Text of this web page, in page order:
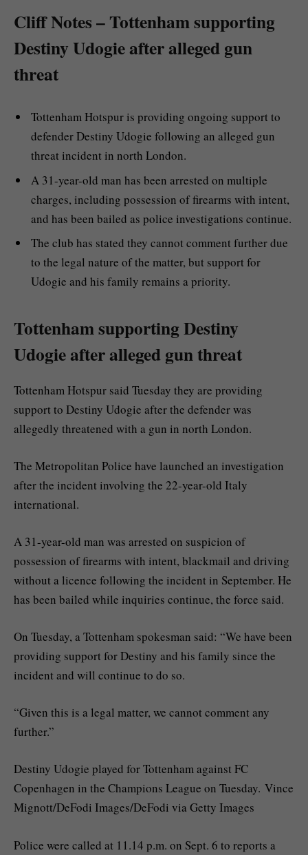
Cliff Notes – Tottenham supporting
Destiny Udogie after alleged gun
threat
Tottenham Hotspur is providing ongoing support to
defender Destiny Udogie following an alleged gun
threat incident in north London.
A 31-year-old man has been arrested on multiple
charges, including possession of firearms with intent,
and has been bailed as police investigations continue.
The club has stated they cannot comment further due
to the legal nature of the matter, but support for
Udogie and his family remains a priority.
Tottenham supporting Destiny
Udogie after alleged gun threat
Tottenham Hotspur said Tuesday they are providing
support to Destiny Udogie after the defender was
allegedly threatened with a gun in north London.
The Metropolitan Police have launched an investigation
after the incident involving the 22-year-old Italy
international.
A 31-year-old man was arrested on suspicion of
possession of firearms with intent, blackmail and driving
without a licence following the incident in September. He
has been bailed while inquiries continue, the force said.
On Tuesday, a Tottenham spokesman said: “We have been
providing support for Destiny and his family since the
incident and will continue to do so.
“Given this is a legal matter, we cannot comment any
further.”
Destiny Udogie played for Tottenham against FC
Copenhagen in the Champions League on Tuesday. Vince
Mignott/DeFodi Images/DeFodi via Getty Images
Police were called at 11.14 p.m. on Sept. 6 to reports a